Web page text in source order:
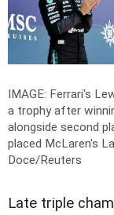
IMAGE: Ferrari's
a trophy after
alongside second
placed McLaren's
Doce/Reuters
Late triple